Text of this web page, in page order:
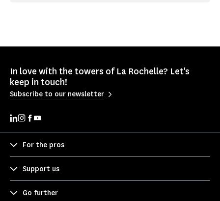
In love with the towers of La Rochelle? Let's
keep in touch!
Subscribe to our newsletter
For the pros
Support us
Go further